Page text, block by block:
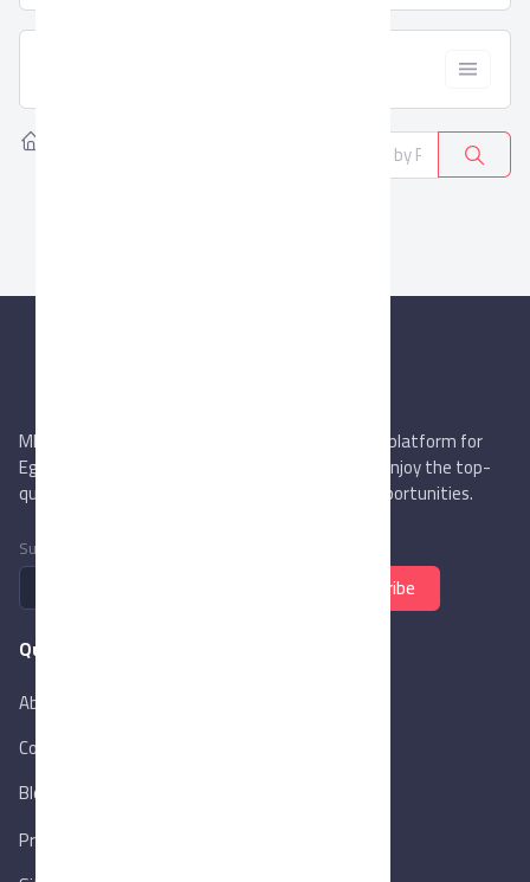
MIEGYPT.net aims to be the most reliable online platform for
Egyptian trading companies & overseas buyers. Enjoy the top-
quality trade services & explore new business opportunities.
Subscribe to newsletter
Subscribe
Quick Links
About Us
Contact Us
Blog
Privacy Policy